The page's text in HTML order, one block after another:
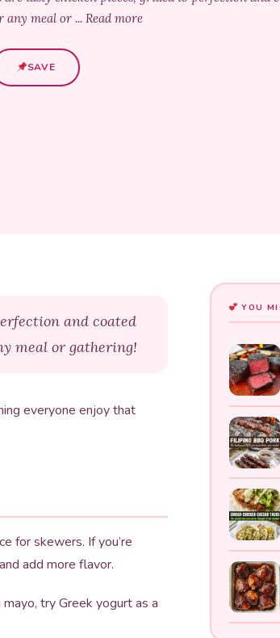
meal or ... Read more
SAVE
and coated
meal or gathering!
everyone enjoy that
for skewers. If you’re
add more flavor.
try Greek yogurt as a
YOU